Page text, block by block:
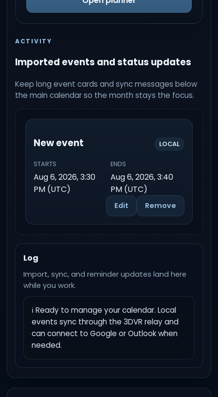
ACTIVITY
Imported events and status updates
Keep long event cards and sync messages below
the main calendar so the month stays the focus.
New event LOCAL
STARTS
Aug 6, 2026, 3:30
PM (UTC)
ENDS
Aug 6, 2026, 3:40
PM (UTC)
Edit Remove
Log
Import, sync, and reminder updates land here
while you work.
ℹ️ Ready to manage your calendar. Local
events sync through the 3DVR relay and
can connect to Google or Outlook when
needed.